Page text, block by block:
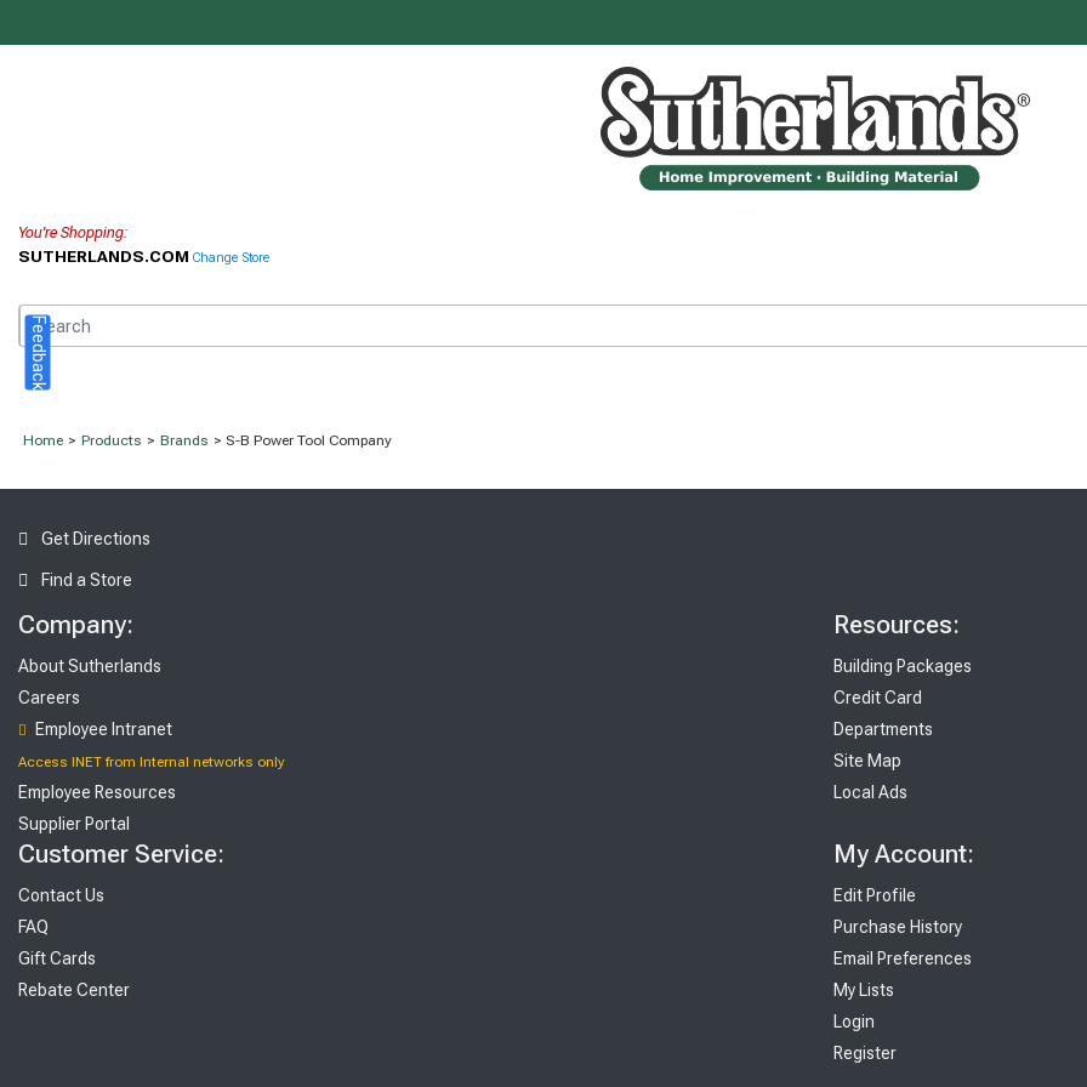
You're Shopping:
SUTHERLANDS.COM Change Store
Home > Products > Brands > S-B Power Tool Company
Get Directions
Find a Store
Company:
About Sutherlands
Careers
Employee Intranet
Access INET from Internal networks only
Employee Resources
Supplier Portal
Resources:
Building Packages
Credit Card
Departments
Site Map
Local Ads
Customer Service:
Contact Us
FAQ
Gift Cards
Rebate Center
My Account:
Edit Profile
Purchase History
Email Preferences
My Lists
Login
Register
Feedback